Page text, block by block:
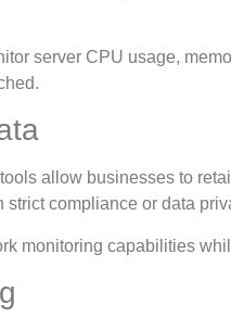
server CPU usage,
allow businesses to
compliance or data
monitoring capabilities